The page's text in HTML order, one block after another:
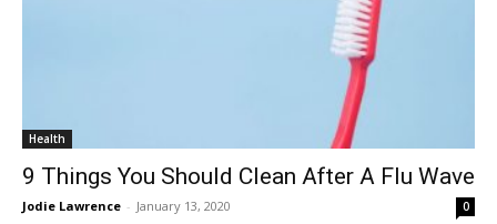
Health
9 Things You Should Clean After A Flu Wave
Jodie Lawrence - January 13, 2020 0